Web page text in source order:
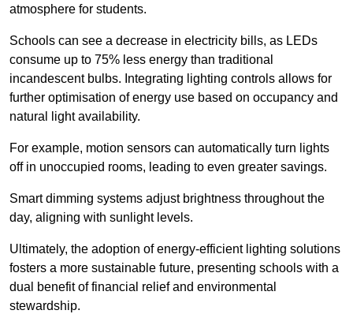
atmosphere for students.
Schools can see a decrease in electricity bills, as LEDs
consume up to 75% less energy than traditional
incandescent bulbs. Integrating lighting controls allows for
further optimisation of energy use based on occupancy and
natural light availability.
For example, motion sensors can automatically turn lights
off in unoccupied rooms, leading to even greater savings.
Smart dimming systems adjust brightness throughout the
day, aligning with sunlight levels.
Ultimately, the adoption of energy-efficient lighting solutions
fosters a more sustainable future, presenting schools with a
dual benefit of financial relief and environmental
stewardship.